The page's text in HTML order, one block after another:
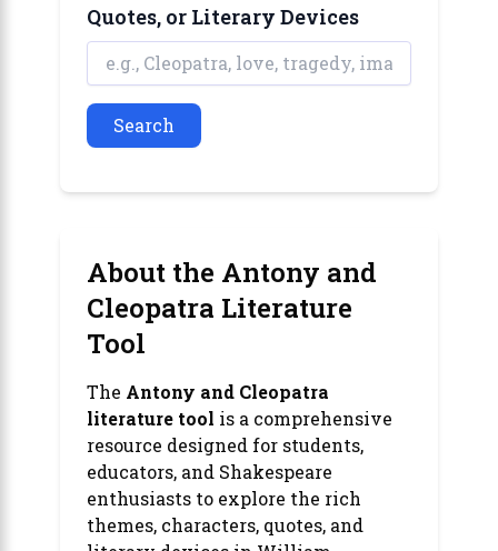
Quotes, or Literary Devices
Search
About the Antony and
Cleopatra Literature
Tool
The Antony and Cleopatra
literature tool is a comprehensive
resource designed for students,
educators, and Shakespeare
enthusiasts to explore the rich
themes, characters, quotes, and